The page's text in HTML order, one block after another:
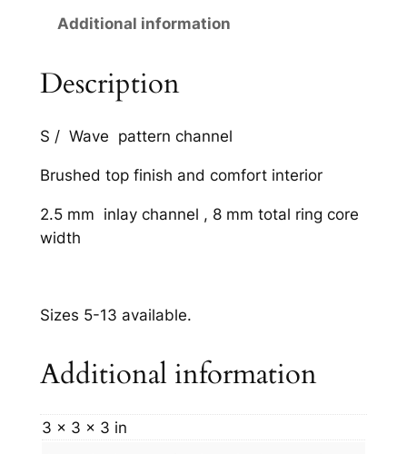
Additional information
Description
S / Wave pattern channel
Brushed top finish and comfort interior
2.5 mm inlay channel , 8 mm total ring core
width
Sizes 5-13 available.
Additional information
3 × 3 × 3 in